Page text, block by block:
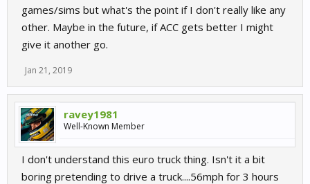
games/sims but what's the point if I don't really like any
other. Maybe in the future, if ACC gets better I might
give it another go.
Jan 21, 2019
ravey1981
Well-Known Member
I don't understand this euro truck thing. Isn't it a bit
boring pretending to drive a truck....56mph for 3 hours